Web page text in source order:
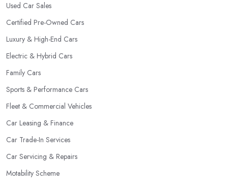
Used Car Sales
Certified Pre-Owned Cars
Luxury & High-End Cars
Electric & Hybrid Cars
Family Cars
Sports & Performance Cars
Fleet & Commercial Vehicles
Car Leasing & Finance
Car Trade-In Services
Car Servicing & Repairs
Motability Scheme